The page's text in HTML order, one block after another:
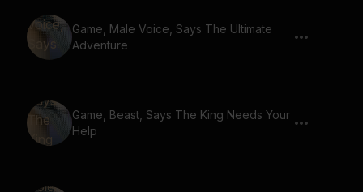
Game, Male Voice, Says The Ultimate
Adventure
Game, Beast, Says The King Needs Your
Help